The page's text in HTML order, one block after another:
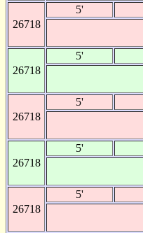
26718
5'
26718
5'
26718
5'
26718
5'
26718
5'